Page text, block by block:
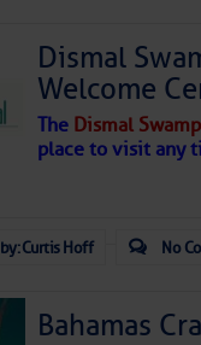
Dismal
Welcome
The Dismal
place to visit any
by: Curtis Hoff No
Bahamas